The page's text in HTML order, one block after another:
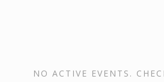
NO ACTIVE EVENTS.